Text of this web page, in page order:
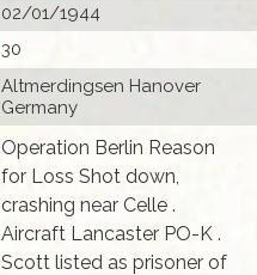
02/01/1944
30
Altmerdingsen Hanover
Germany
Operation Berlin Reason
for Loss Shot down,
crashing near Celle .
Aircraft Lancaster PO-K .
Scott listed as prisoner of